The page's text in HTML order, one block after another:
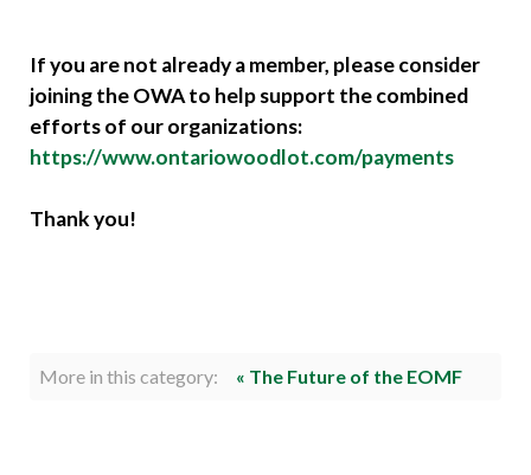
If you are not already a member, please consider
joining the OWA to help support the combined
efforts of our organizations:
https://www.ontariowoodlot.com/payments
Thank you!
More in this category: « The Future of the EOMF